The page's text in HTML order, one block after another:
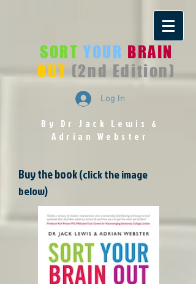
SORT YOUR BRAIN
OUT (2nd Edition)
Log In
By Dr Jack Lewis &
Adrian Webster
Buy the book(click the image
below)